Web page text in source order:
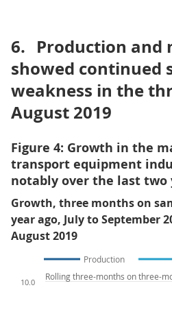
6. Production
showed continued
weakness in the
August 2019
Figure 4: Growth in the
transport equipment
notably over the last two
Growth, three months on
year ago, July to September
August 2019
Production
10.0
Rolling three-months on three-